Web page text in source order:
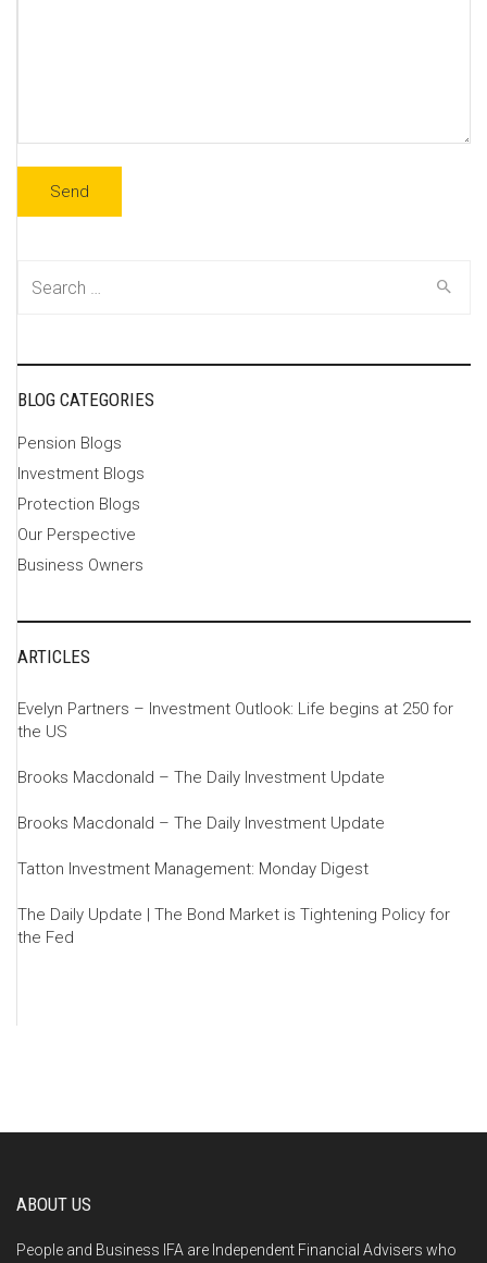
BLOG CATEGORIES
Pension Blogs
Investment Blogs
Protection Blogs
Our Perspective
Business Owners
ARTICLES
Evelyn Partners – Investment Outlook: Life begins at 250 for
the US
Brooks Macdonald – The Daily Investment Update
Brooks Macdonald – The Daily Investment Update
Tatton Investment Management: Monday Digest
The Daily Update | The Bond Market is Tightening Policy for
the Fed
ABOUT US
People and Business IFA are Independent Financial Advisers who